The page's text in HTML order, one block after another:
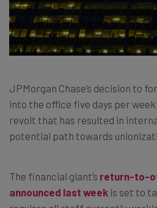
JPMorgan Chase’s decision to
into the office five days per
revolt that has resulted in
potential path towards
The financial giant’s return-to-
announced last week is set to